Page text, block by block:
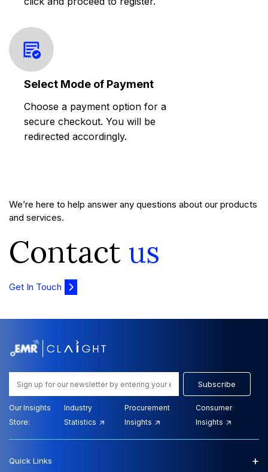
Select Mode of Payment
Choose a payment option for a
secure checkout. You will be
redirected accordingly.
We’re here to help answer any questions about our products
and services.
Contact us
Get In Touch
Subscribe
Our Insights
Store:
Industry
Statistics
Procurement
Insights
Consumer
Insights
Quick Links +